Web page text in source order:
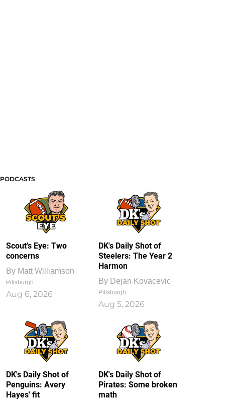
PODCASTS
Scout’s Eye: Two
concerns
By Matt Williamson
Pittsburgh
Aug 6, 2026
DK's Daily Shot of
Steelers: The Year 2
Harmon
By Dejan Kovacevic
Pittsburgh
Aug 5, 2026
DK's Daily Shot of
Penguins: Avery
Hayes' fit
DK's Daily Shot of
Pirates: Some broken
math